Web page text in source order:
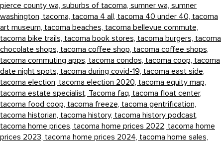
pierce county wa, suburbs of tacoma, sumner wa, sumner
washington, tacoma, tacoma 4 all, tacoma 40 under 40, tacoma
art museum, tacoma beaches, tacoma bellevue commute,
tacoma bike trails, tacoma book stores, tacoma burgers, tacoma
chocolate shops, tacoma coffee shop, tacoma coffee shops,
tacoma commuting apps, tacoma condos, tacoma coop, tacoma
date night spots, tacoma during covid-19, tacoma east side,
tacoma election, tacoma election 2020, tacoma equity map,
tacoma estate specialist, Tacoma faq, tacoma float center,
tacoma food coop, tacoma freeze, tacoma gentrification,
tacoma historian, tacoma history, tacoma history podcast,
tacoma home prices, tacoma home prices 2022, tacoma home
prices 2023, tacoma home prices 2024, tacoma home sales,